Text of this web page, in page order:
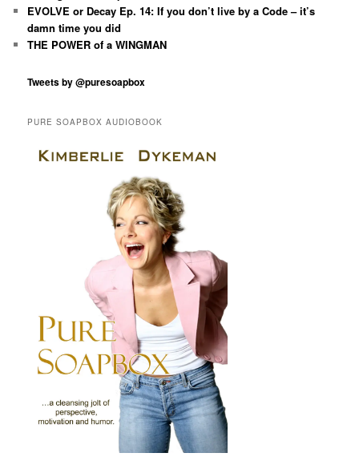
EVOLVE or Decay Ep. 14: If you don’t live by a Code – it’s
damn time you did
THE POWER of a WINGMAN
Tweets by @puresoapbox
PURE SOAPBOX AUDIOBOOK